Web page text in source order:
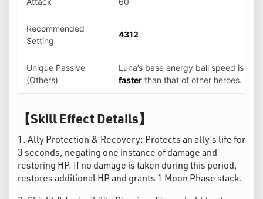
Recommended
Setting
4312
Unique Passive
(Others)
Luna’s base energy ball speed is
faster than that of other heroes.
【Skill Effect Details】
1. Ally Protection & Recovery: Protects an ally’s life for
3 seconds, negating one instance of damage and
restoring HP. If no damage is taken during this period,
restores additional HP and grants 1 Moon Phase stack.